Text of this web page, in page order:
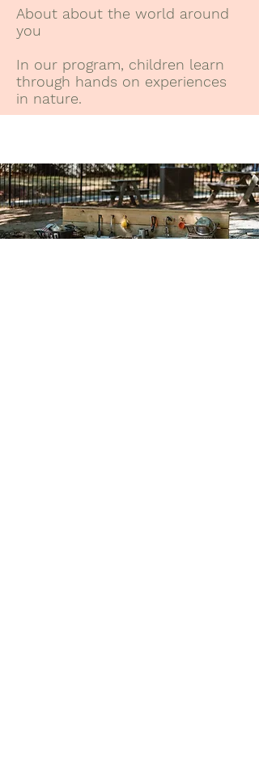
About about the world around
you
In our program, children learn
through hands on experiences
in nature.